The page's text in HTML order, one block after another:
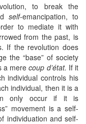
to break the
self-emancipation, to
to mediate it with
from the past, is
If the revolution does
the “base” of society
a mere coup d’état. If it
individual controls his
individual, then it is a
only occur if it is
movement is a self-
individuation and self-